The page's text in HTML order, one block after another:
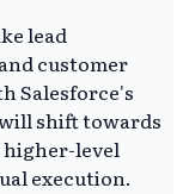
lead
customer
Salesforce's
shift towards
higher-level
execution.